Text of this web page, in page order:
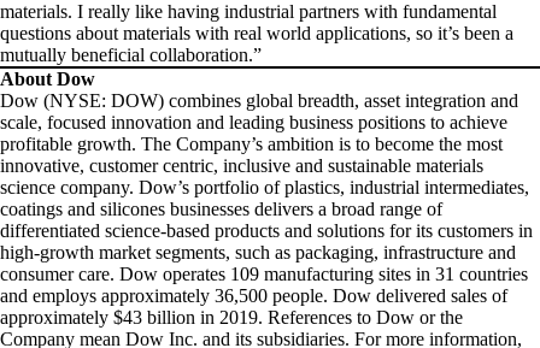
materials. I really like having industrial partners with fundamental
questions about materials with real world applications, so it’s been a
mutually beneficial collaboration.”
About Dow
Dow (NYSE: DOW) combines global breadth, asset integration and
scale, focused innovation and leading business positions to achieve
profitable growth. The Company’s ambition is to become the most
innovative, customer centric, inclusive and sustainable materials
science company. Dow’s portfolio of plastics, industrial intermediates,
coatings and silicones businesses delivers a broad range of
differentiated science-based products and solutions for its customers in
high-growth market segments, such as packaging, infrastructure and
consumer care. Dow operates 109 manufacturing sites in 31 countries
and employs approximately 36,500 people. Dow delivered sales of
approximately $43 billion in 2019. References to Dow or the
Company mean Dow Inc. and its subsidiaries. For more information,